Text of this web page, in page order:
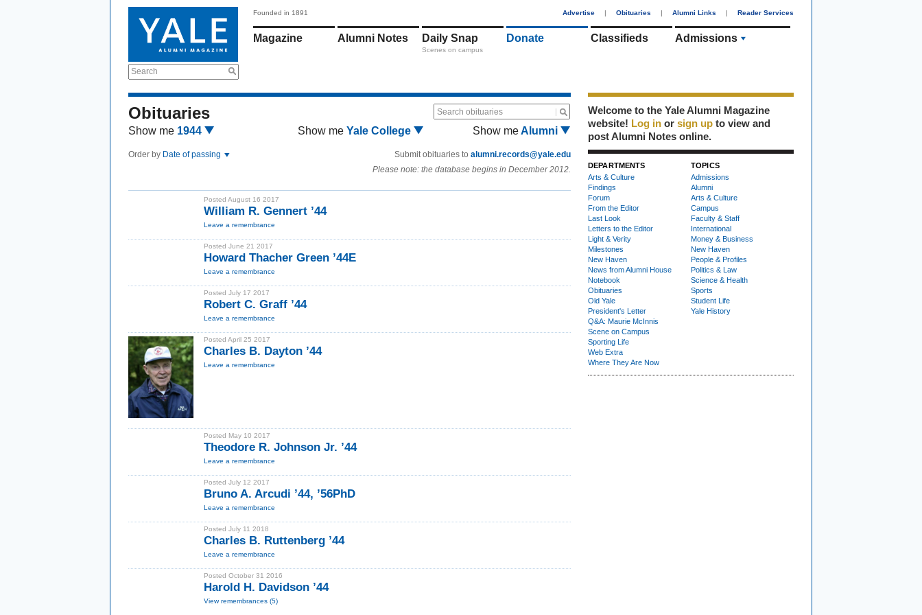
Search
Founded in 1891 Advertise | Obituaries | Alumni Links | Reader Services
Magazine Alumni Notes Daily Snap
Scenes on campus
Donate Classifieds Admissions
Obituaries Search obituaries
Show me 1944 Show me Yale College Show meAlumni
Order by Date of passing Submit obituaries to alumni.records@yale.edu
Please note: the database begins in December 2012.
Posted August 16 2017
William R. Gennert ’44
Leave a remembrance
Posted June 21 2017
Howard Thacher Green ’44E
Leave a remembrance
Posted July 17 2017
Robert C. Graff ’44
Leave a remembrance
Posted April 25 2017
Charles B. Dayton ’44
Leave a remembrance
Posted May 10 2017
Theodore R. Johnson Jr. ’44
Leave a remembrance
Posted July 12 2017
Bruno A. Arcudi ’44, ’56PhD
Leave a remembrance
Posted July 11 2018
Charles B. Ruttenberg ’44
Leave a remembrance
Posted October 31 2016
Harold H. Davidson ’44
View remembrances (5)
Welcome to the Yale Alumni Magazine
website! Log in or sign up to view and
post Alumni Notes online.
DEPARTMENTS
Arts & Culture
Findings
Forum
From the Editor
Last Look
Letters to the Editor
Light & Verity
Milestones
New Haven
News from Alumni House
Notebook
Obituaries
Old Yale
President's Letter
Q&A: Maurie McInnis
Scene on Campus
Sporting Life
Web Extra
Where They Are Now
TOPICS
Admissions
Alumni
Arts & Culture
Campus
Faculty & Staff
International
Money & Business
New Haven
People & Profiles
Politics & Law
Science & Health
Sports
Student Life
Yale History